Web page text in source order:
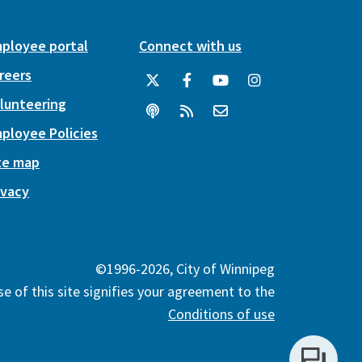
portal
Policies
map
Connect with us
©1996-2026, City of Winnipeg
of this site signifies your agreement to the
Conditions of use